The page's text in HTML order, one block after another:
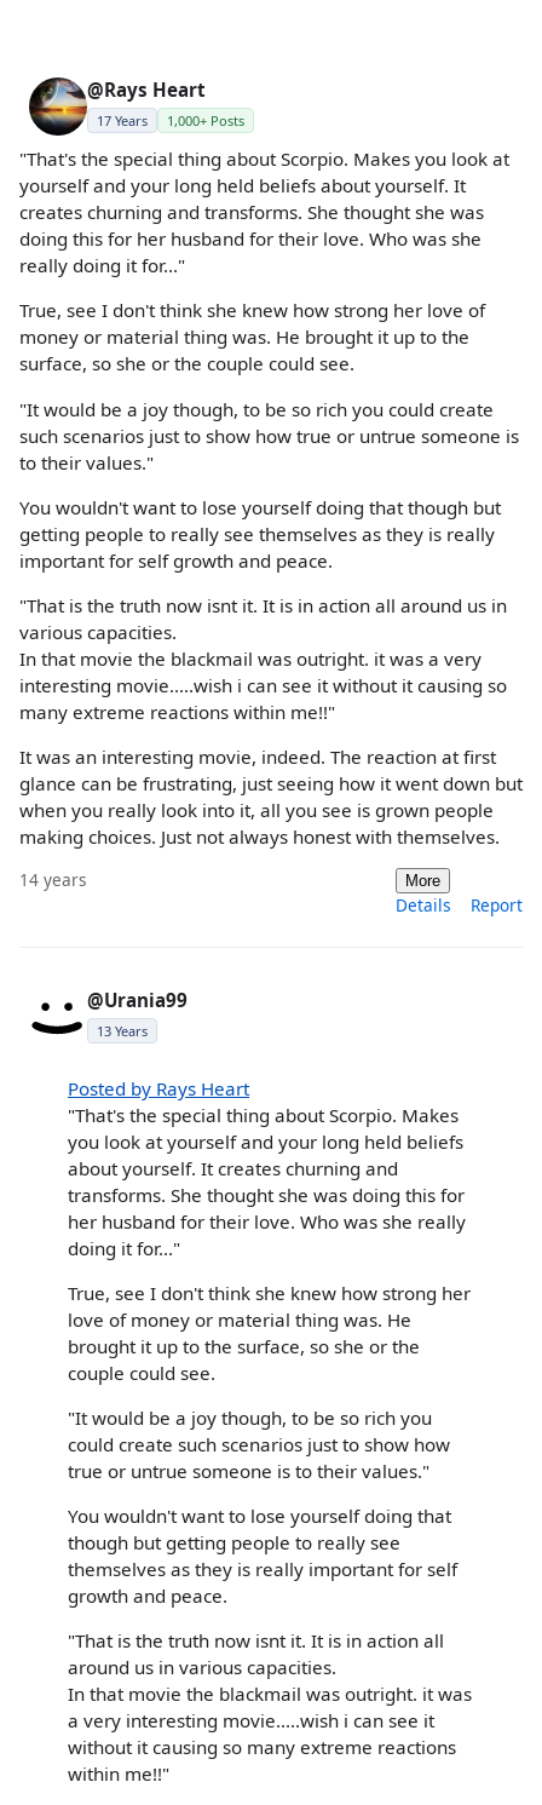
@Rays Heart
17 Years 1,000+ Posts
"That's the special thing about Scorpio. Makes you look at
yourself and your long held beliefs about yourself. It
creates churning and transforms. She thought she was
doing this for her husband for their love. Who was she
really doing it for..."
True, see I don't think she knew how strong her love of
money or material thing was. He brought it up to the
surface, so she or the couple could see.
"It would be a joy though, to be so rich you could create
such scenarios just to show how true or untrue someone is
to their values."
You wouldn't want to lose yourself doing that though but
getting people to really see themselves as they is really
important for self growth and peace.
"That is the truth now isnt it. It is in action all around us in
various capacities.
In that movie the blackmail was outright. it was a very
interesting movie.....wish i can see it without it causing so
many extreme reactions within me!!"
It was an interesting movie, indeed. The reaction at first
glance can be frustrating, just seeing how it went down but
when you really look into it, all you see is grown people
making choices. Just not always honest with themselves.
14 years More
Details Report
@Urania99
13 Years
Posted by Rays Heart
"That's the special thing about Scorpio. Makes
you look at yourself and your long held beliefs
about yourself. It creates churning and
transforms. She thought she was doing this for
her husband for their love. Who was she really
doing it for..."
True, see I don't think she knew how strong her
love of money or material thing was. He
brought it up to the surface, so she or the
couple could see.
"It would be a joy though, to be so rich you
could create such scenarios just to show how
true or untrue someone is to their values."
You wouldn't want to lose yourself doing that
though but getting people to really see
themselves as they is really important for self
growth and peace.
"That is the truth now isnt it. It is in action all
around us in various capacities.
In that movie the blackmail was outright. it was
a very interesting movie.....wish i can see it
without it causing so many extreme reactions
within me!!"